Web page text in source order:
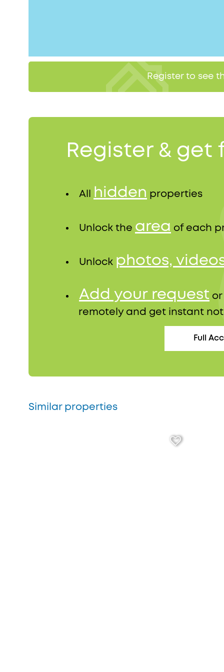
Register to see
Register & get
All hidden properties
Unlock the area of each
Unlock photos,
Add your request or
remotely and get instant
Full
Similar properties